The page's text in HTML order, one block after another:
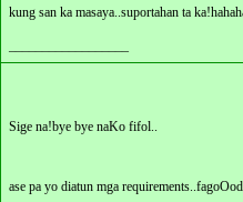
kung san ka masaya..suportahan ta
Sige na!bye bye naKo fifol..
ase pa yo diatun mga